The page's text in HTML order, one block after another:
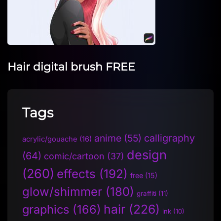
Hair digital brush FREE
Tags
acrylic/gouache (16) anime (55) calligraphy
(64) comic/cartoon (37) design
(260) effects (192) free (15)
glow/shimmer (180) graffiti (11)
graphics (166) hair (226) ink (10)